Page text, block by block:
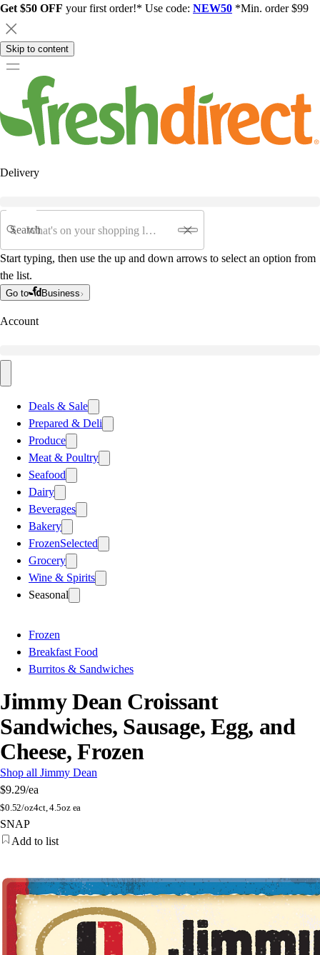
Get $50 OFF your first order!* Use code: NEW50 *Min. order $99
Skip to content
Delivery
Search
Start typing, then use the up and down arrows to select an option from
the list.
Go to Business
Account
Deals & Sale
Prepared & Deli
Produce
Meat & Poultry
Seafood
Dairy
Beverages
Bakery
FrozenSelected
Grocery
Wine & Spirits
Seasonal
Frozen
Breakfast Food
Burritos & Sandwiches
Jimmy Dean Croissant
Sandwiches, Sausage, Egg, and
Cheese, Frozen
Shop all Jimmy Dean
$9.29/ea
$0.52/oz4ct, 4.5oz ea
SNAP
Add to list